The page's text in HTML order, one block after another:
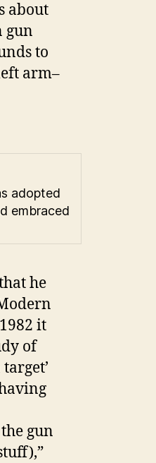
about
gun
to
arm–
adopted
embraced
he
it
of
gun